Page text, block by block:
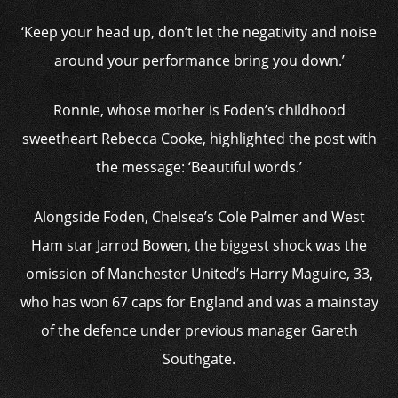
‘Keep your head up, don’t let the negativity and noise
around your performance bring you down.’
Ronnie, whose mother is Foden’s childhood
sweetheart Rebecca Cooke, highlighted the post with
the message: ‘Beautiful words.’
Alongside Foden, Chelsea’s Cole Palmer and West
Ham star Jarrod Bowen, the biggest shock was the
omission of Manchester United’s Harry Maguire, 33,
who has won 67 caps for England and was a mainstay
of the defence under previous manager Gareth
Southgate.